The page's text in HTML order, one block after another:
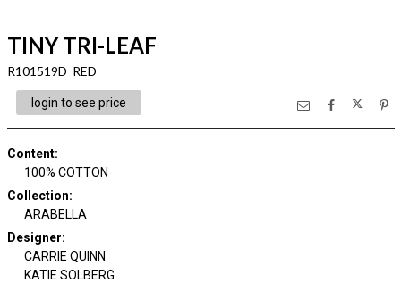
TINY TRI-LEAF
R101519D RED
login to see price
Content:
100% COTTON
Collection:
ARABELLA
Designer:
CARRIE QUINN
KATIE SOLBERG